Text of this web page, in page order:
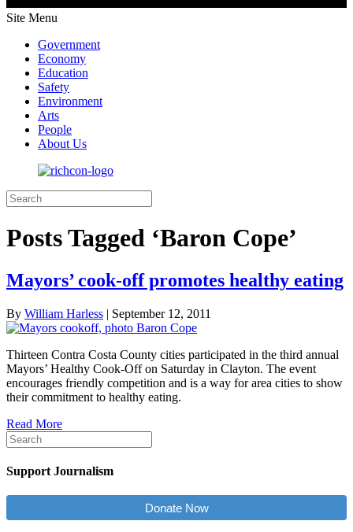
Site Menu
Government
Economy
Education
Safety
Environment
Arts
People
About Us
Posts Tagged ‘Baron Cope’
Mayors’ cook-off promotes healthy eating
By William Harless | September 12, 2011
Thirteen Contra Costa County cities participated in the third annual
Mayors’ Healthy Cook-Off on Saturday in Clayton. The event
encourages friendly competition and is a way for area cities to show
their commitment to healthy eating.
Read More
Support Journalism
Donate Now